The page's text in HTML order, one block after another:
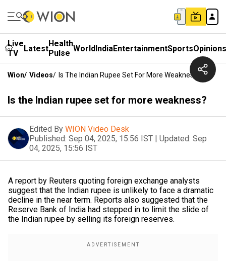
Live
TV
LatestHealth
Pulse WorldIndiaEntertainmentSportsOpinions
Wion/ Videos/ Is The Indian Rupee Set For More Weakness?
Is the Indian rupee set for more weakness?
Edited By WION Video Desk
Published: Sep 04, 2025, 15:56 IST | Updated: Sep
04, 2025, 15:56 IST
A report by Reuters quoting foreign exchange analysts
suggest that the Indian rupee is unlikely to face a dramatic
decline in the near term. Reports also suggested that the
Reserve Bank of India had stepped in to limit the slide of
the Indian rupee by selling its foreign reserves.